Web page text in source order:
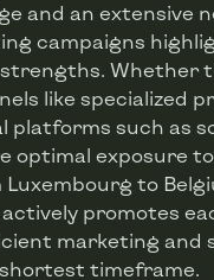
and an extensive
campaigns
Whether
like specialized
platforms such as
optimal exposure
Luxembourg to
promotes
marketing and